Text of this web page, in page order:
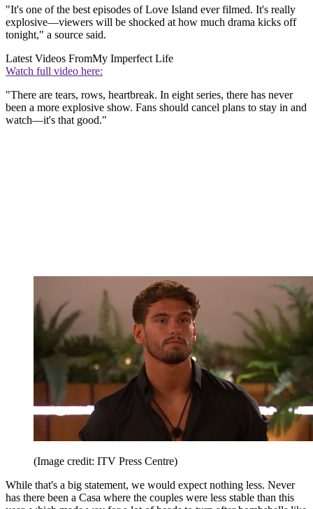
"It's one of the best episodes of Love Island ever filmed. It's really
explosive—viewers will be shocked at how much drama kicks off
tonight," a source said.
Latest Videos FromMy Imperfect Life
Watch full video here:
"There are tears, rows, heartbreak. In eight series, there has never
been a more explosive show. Fans should cancel plans to stay in and
watch—it's that good."
(Image credit: ITV Press Centre)
While that's a big statement, we would expect nothing less. Never
has there been a Casa where the couples were less stable than this